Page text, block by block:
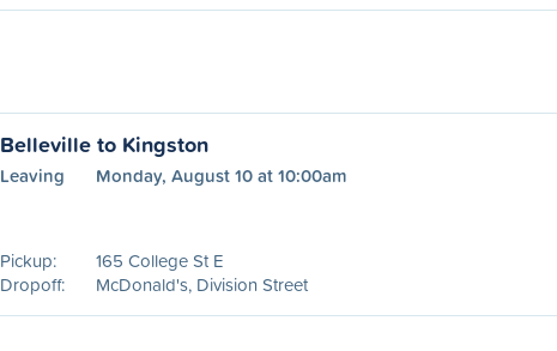
Belleville to Kingston
Leaving Monday, August 10 at 10:00am
Pickup:
165 College St E
Dropoff:
McDonald's, Division Street